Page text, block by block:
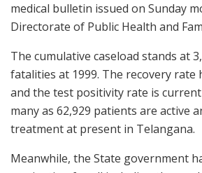
medical bulletin issued on Sunday
Directorate of Public Health and
The cumulative caseload stands at
fatalities at 1999. The recovery rate
and the test positivity rate is
many as 62,929 patients are active
treatment at present in Telangana.
Meanwhile, the State government